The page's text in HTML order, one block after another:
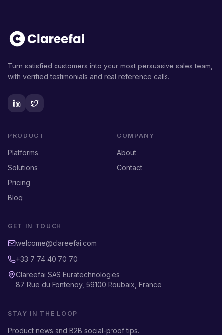
Turn satisfied customers into your most persuasive sales team,
with verified testimonials and real reference calls.
PRODUCT
Platforms
Solutions
Pricing
Blog
COMPANY
About
Contact
GET IN TOUCH
welcome@clareefai.com
+33 7 74 40 70 70
Clareefai SAS Euratechnologies
87 Rue du Fontenoy, 59100 Roubaix, France
STAY IN THE LOOP
Product news and B2B social-proof tips.